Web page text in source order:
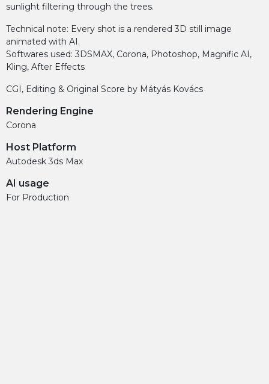
sunlight filtering through the trees.
Technical note: Every shot is a rendered 3D still image
animated with AI.
Softwares used: 3DSMAX, Corona, Photoshop, Magnific AI,
Kling, After Effects
CGI, Editing & Original Score by Mátyás Kovács
Rendering Engine
Corona
Host Platform
Autodesk 3ds Max
AI usage
For Production